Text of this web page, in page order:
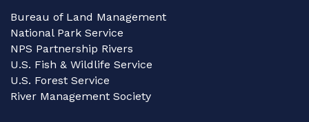
Bureau of Land Management
National Park Service
NPS Partnership Rivers
U.S. Fish & Wildlife Service
U.S. Forest Service
River Management Society